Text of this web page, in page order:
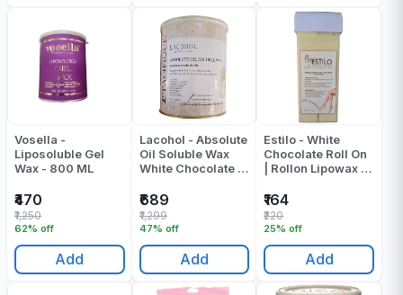
Vosella -
Liposoluble Gel
Wax - 800 ML
₹470
62% off
₹1,250
Add
Lacohol - Absolute
Oil Soluble Wax
White Chocolate -
₹689
47% off
₹1,299
Add
Estilo - White
Chocolate Roll On
| Rollon Lipowax -
₹164
25% off
₹220
Add